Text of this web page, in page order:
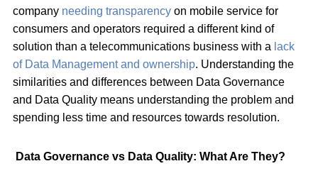
company needing transparency on mobile service for
consumers and operators required a different kind of
solution than a telecommunications business with a lack
of Data Management and ownership. Understanding the
similarities and differences between Data Governance
and Data Quality means understanding the problem and
spending less time and resources towards resolution.
Data Governance vs Data Quality: What Are They?